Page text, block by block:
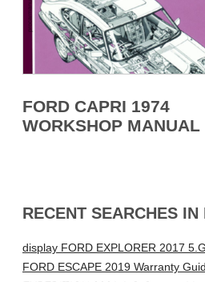
FORD CAPRI 1974
WORKSHOP MANUAL
RECENT SEARCHES
display FORD EXPLORER 2017
FORD ESCAPE 2019 Warranty